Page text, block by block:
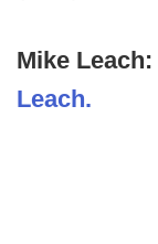
Mike Leach:
Leach.